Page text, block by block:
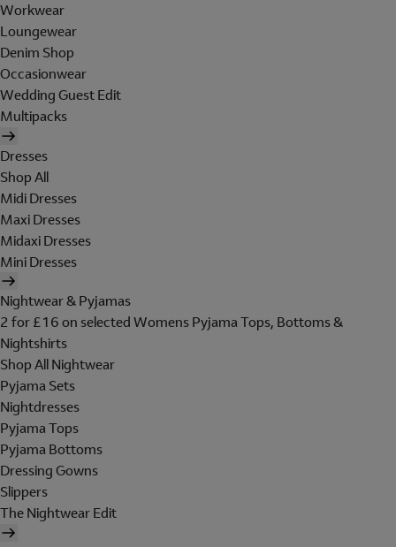
Workwear
Loungewear
Denim Shop
Occasionwear
Wedding Guest Edit
Multipacks
Dresses
Shop All
Midi Dresses
Maxi Dresses
Midaxi Dresses
Mini Dresses
Nightwear & Pyjamas
2 for £16 on selected Womens Pyjama Tops, Bottoms &
Nightshirts
Shop All Nightwear
Pyjama Sets
Nightdresses
Pyjama Tops
Pyjama Bottoms
Dressing Gowns
Slippers
The Nightwear Edit